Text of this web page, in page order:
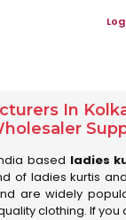
In
based ladies
of ladies kurtis
are widely
clothing. If you